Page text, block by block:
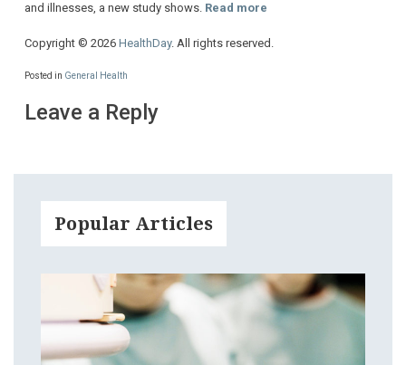
and illnesses, a new study shows. Read more
Copyright © 2026 HealthDay. All rights reserved.
Posted in General Health
Leave a Reply
Popular Articles